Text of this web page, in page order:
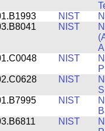
NIST
NIST
NIST
NIST
NIST
NIST